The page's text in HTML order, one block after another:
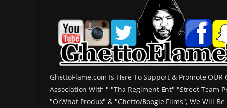
GhettoFlame.com Is Here To Support & Promote OUR
Association With " "Tha Regiment Ent" "Street Team
"OrWhat Produx" & "Ghetto/Boogie Films", We Will Be